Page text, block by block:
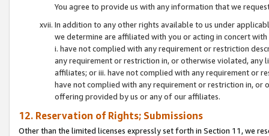
You agree to provide us with any information that we
In addition to any other rights available to us under
we determine are affiliated with you or acting in concert
i. have not complied with any requirement or restriction
any requirement or restriction in, or otherwise violated, any
affiliates; or iii. have not complied with any requirement or
have not complied with any requirement or restriction in, or
offering provided by us or any of our affiliates.
12. Reservation of Rights; Submissions
Other than the limited licenses expressly set forth in Section 11, we